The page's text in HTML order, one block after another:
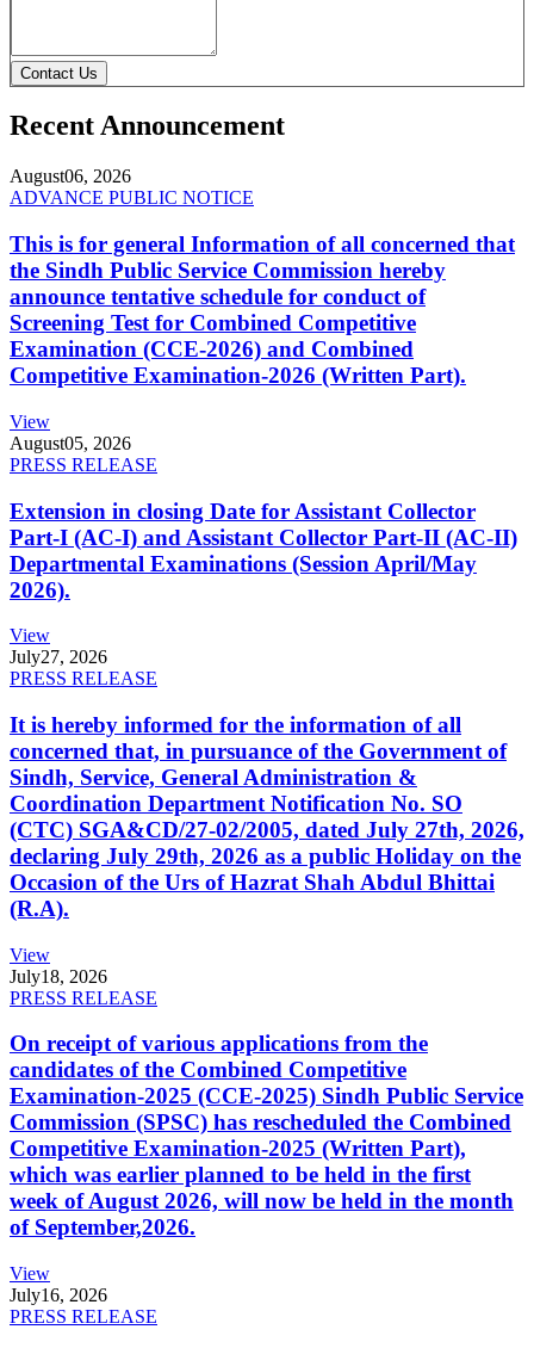
Contact Us
Recent Announcement
August06, 2026
ADVANCE PUBLIC NOTICE
This is for general Information of all concerned that
the Sindh Public Service Commission hereby
announce tentative schedule for conduct of
Screening Test for Combined Competitive
Examination (CCE-2026) and Combined
Competitive Examination-2026 (Written Part).
View
August05, 2026
PRESS RELEASE
Extension in closing Date for Assistant Collector
Part-I (AC-I) and Assistant Collector Part-II (AC-II)
Departmental Examinations (Session April/May
2026).
View
July27, 2026
PRESS RELEASE
It is hereby informed for the information of all
concerned that, in pursuance of the Government of
Sindh, Service, General Administration &
Coordination Department Notification No. SO
(CTC) SGA&CD/27-02/2005, dated July 27th, 2026,
declaring July 29th, 2026 as a public Holiday on the
Occasion of the Urs of Hazrat Shah Abdul Bhittai
(R.A).
View
July18, 2026
PRESS RELEASE
On receipt of various applications from the
candidates of the Combined Competitive
Examination-2025 (CCE-2025) Sindh Public Service
Commission (SPSC) has rescheduled the Combined
Competitive Examination-2025 (Written Part),
which was earlier planned to be held in the first
week of August 2026, will now be held in the month
of September,2026.
View
July16, 2026
PRESS RELEASE